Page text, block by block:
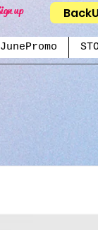
up
JunePromo